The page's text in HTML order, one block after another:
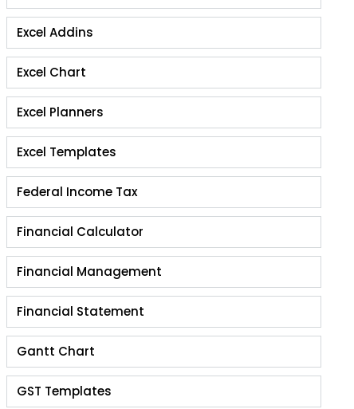
Excel Addins
Excel Chart
Excel Planners
Excel Templates
Federal Income Tax
Financial Calculator
Financial Management
Financial Statement
Gantt Chart
GST Templates